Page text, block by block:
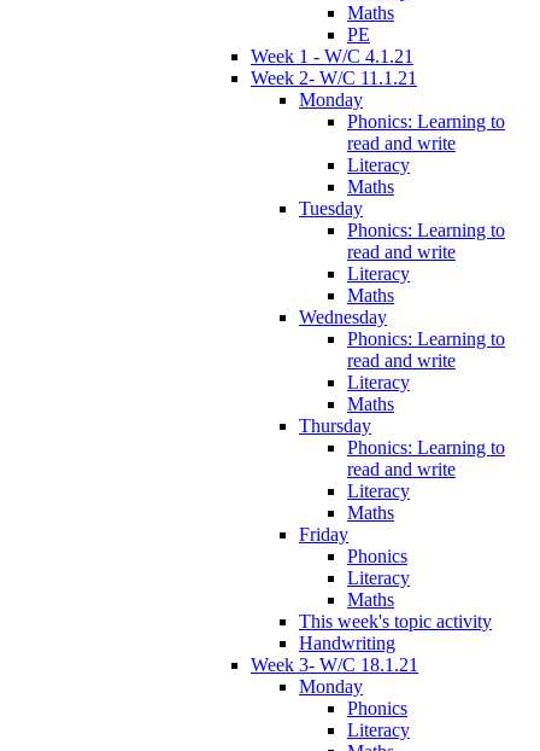
Maths
PE
Week 1 - W/C 4.1.21
Week 2- W/C 11.1.21
Monday
Phonics: Learning to
read and write
Literacy
Maths
Tuesday
Phonics: Learning to
read and write
Literacy
Maths
Wednesday
Phonics: Learning to
read and write
Literacy
Maths
Thursday
Phonics: Learning to
read and write
Literacy
Maths
Friday
Phonics
Literacy
Maths
This week's topic activity
Handwriting
Week 3- W/C 18.1.21
Monday
Phonics
Literacy